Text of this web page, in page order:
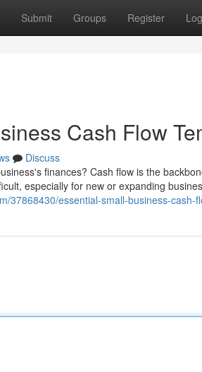
Submit Groups Register
Cash Flow
Discuss
finances? Cash flow is the
especially for new or expanding
37868430/essential-small-business-cash-